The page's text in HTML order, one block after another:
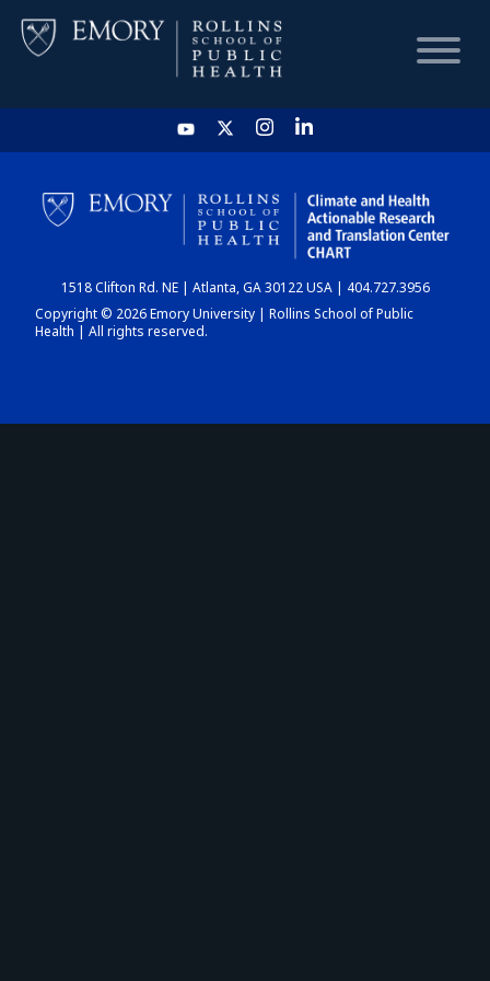
HOME
CHART
DASHBOARD
1518 Clifton Rd. NE | Atlanta, GA 30122 USA | 404.727.3956
Copyright © 2026 Emory University | Rollins School of Public
Health | All rights reserved.